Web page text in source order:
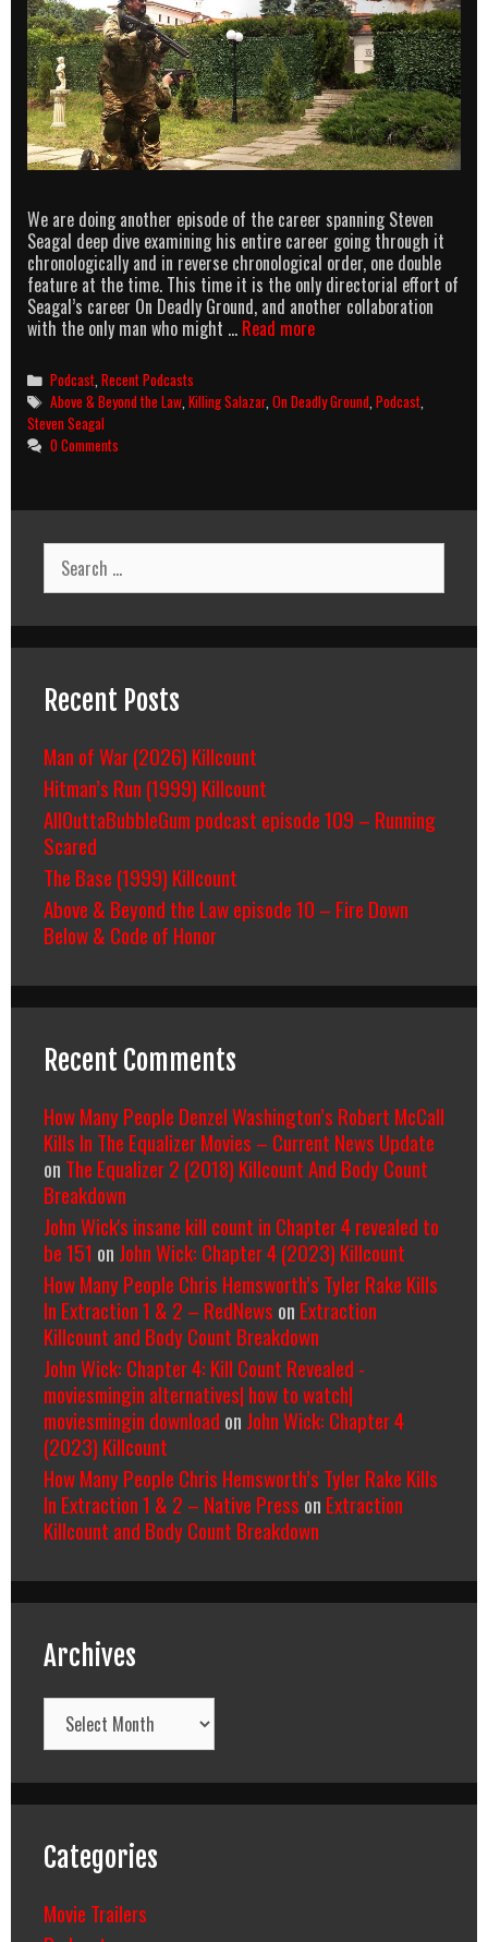
We are doing another episode of the career spanning Steven
Seagal deep dive examining his entire career going through it
chronologically and in reverse chronological order, one double
feature at the time. This time it is the only directorial effort of
Seagal’s career On Deadly Ground, and another collaboration
with the only man who might … Read moreAbove
the
Law
Ground
Killing
Categories
Podcast ,Recent Podcasts
Tags
Above & Beyond the Law ,Killing Salazar,On Deadly Ground ,Podcast
Steven Seagal
0 Comments
Search
for:
Recent Posts
Man of War (2026) Killcount
Hitman’s Run (1999) Killcount
AllOuttaBubbleGum podcast episode 109 – Running
Scared
The Base (1999) Killcount
Above & Beyond the Law episode 10 – Fire Down
Below & Code of Honor
Recent Comments
How Many People Denzel Washington’s Robert McCall
Kills In The Equalizer Movies – Current News Update
on The Equalizer 2 (2018) Killcount And Body Count
Breakdown
John Wick's insane kill count in Chapter 4 revealed to
be 151 on John Wick: Chapter 4 (2023) Killcount
How Many People Chris Hemsworth’s Tyler Rake Kills
In Extraction 1 & 2 – RedNews on Extraction
Killcount and Body Count Breakdown
John Wick: Chapter 4: Kill Count Revealed -
moviesmingin alternatives| how to watch|
moviesmingin download on John Wick: Chapter 4
(2023) Killcount
How Many People Chris Hemsworth’s Tyler Rake Kills
In Extraction 1 & 2 – Native Press on Extraction
Killcount and Body Count Breakdown
Archives
Archives
Categories
Movie Trailers